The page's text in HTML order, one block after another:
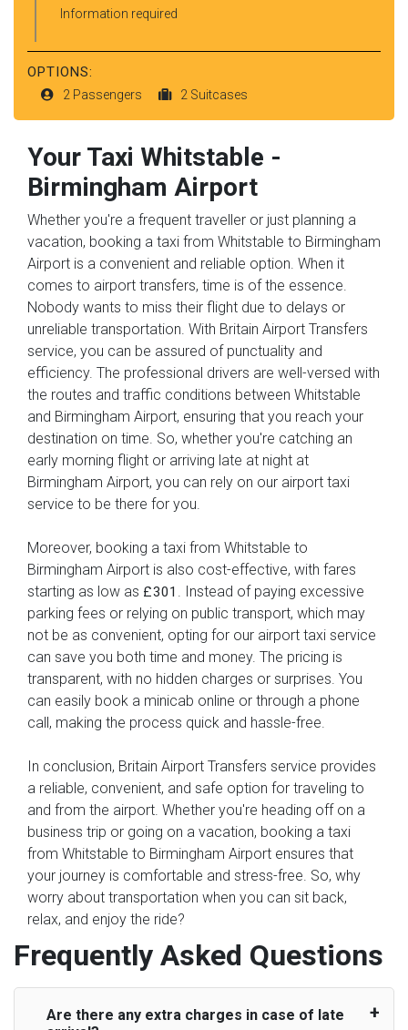
Information required
OPTIONS:
2 Passengers 2 Suitcases
Your Taxi Whitstable -
Birmingham Airport
Whether you're a frequent traveller or just planning a
vacation, booking a taxi from Whitstable to Birmingham
Airport is a convenient and reliable option. When it
comes to airport transfers, time is of the essence.
Nobody wants to miss their flight due to delays or
unreliable transportation. With Britain Airport Transfers
service, you can be assured of punctuality and
efficiency. The professional drivers are well-versed with
the routes and traffic conditions between Whitstable
and Birmingham Airport, ensuring that you reach your
destination on time. So, whether you're catching an
early morning flight or arriving late at night at
Birmingham Airport, you can rely on our airport taxi
service to be there for you.
Moreover, booking a taxi from Whitstable to
Birmingham Airport is also cost-effective, with fares
starting as low as £301
. Instead of paying excessive
parking fees or relying on public transport, which may
not be as convenient, opting for our airport taxi service
can save you both time and money. The pricing is
transparent, with no hidden charges or surprises. You
can easily book a minicab online or through a phone
call, making the process quick and hassle-free.
In conclusion, Britain Airport Transfers service provides
a reliable, convenient, and safe option for traveling to
and from the airport. Whether you're heading off on a
business trip or going on a vacation, booking a taxi
from Whitstable to Birmingham Airport ensures that
your journey is comfortable and stress-free. So, why
worry about transportation when you can sit back,
relax, and enjoy the ride?
Frequently Asked Questions
Are there any extra charges in case of late